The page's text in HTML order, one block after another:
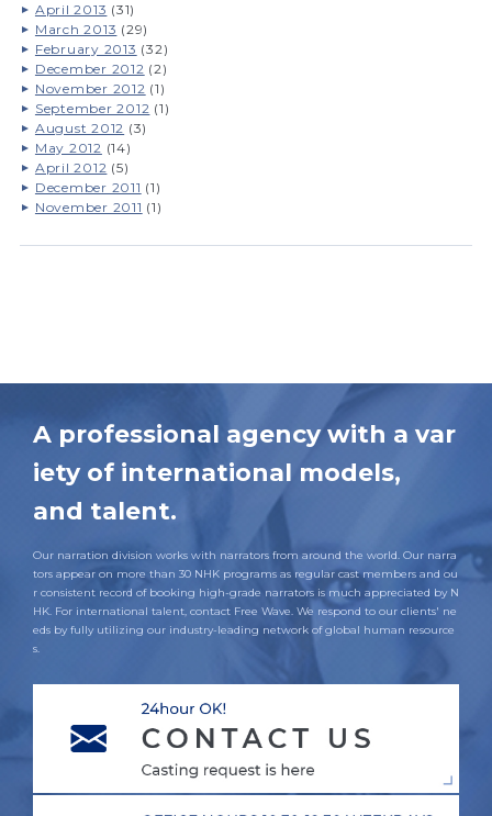
April 2013 (31)
March 2013 (29)
February 2013 (32)
December 2012 (2)
November 2012 (1)
September 2012 (1)
August 2012 (3)
May 2012 (14)
April 2012 (5)
December 2011 (1)
November 2011 (1)
A professional agency with a var
iety of international models,
and talent.
Our narration division works with narrators from around the world. Our narra
tors appear on more than 30 NHK programs as regular cast members and ou
r consistent record of booking high-grade narrators is much appreciated by N
HK. For international talent, contact Free Wave. We respond to our clients' ne
eds by fully utilizing our industry-leading network of global human resource
s.